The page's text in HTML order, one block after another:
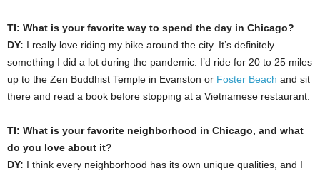
TI: What is your favorite way to spend the day in Chicago?
DY: I really love riding my bike around the city. It’s definitely
something I did a lot during the pandemic. I’d ride for 20 to 25 miles
up to the Zen Buddhist Temple in Evanston or Foster Beach and sit
there and read a book before stopping at a Vietnamese restaurant.
TI: What is your favorite neighborhood in Chicago, and what
do you love about it?
DY: I think every neighborhood has its own unique qualities, and I